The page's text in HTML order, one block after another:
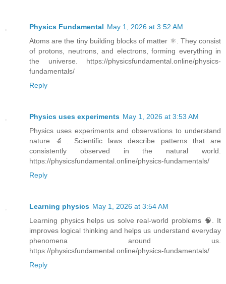
Physics Fundamental May 1, 2026 at 3:52 AM
Atoms are the tiny building blocks of matter ⚛️. They consist
of protons, neutrons, and electrons, forming everything in
the universe. https://physicsfundamental.online/physics-
fundamentals/
Reply
Physics uses experiments May 1, 2026 at 3:53 AM
Physics uses experiments and observations to understand
nature 🔬. Scientific laws describe patterns that are
consistently observed in the natural world.
https://physicsfundamental.online/physics-fundamentals/
Reply
Learning physics May 1, 2026 at 3:54 AM
Learning physics helps us solve real-world problems 🧠. It
improves logical thinking and helps us understand everyday
phenomena around us.
https://physicsfundamental.online/physics-fundamentals/
Reply